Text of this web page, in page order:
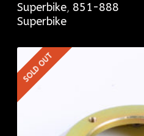
Superbike, 851-888
Superbike
SOLD OUT